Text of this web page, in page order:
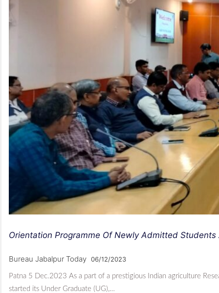
Orientation Programme Of Newly Admitted Students
Bureau Jabalpur Today 06/12/2023
Patna 5 Dec.2023 As a part of a prestigious Indian agriculture
started its Under Graduate (UG),…